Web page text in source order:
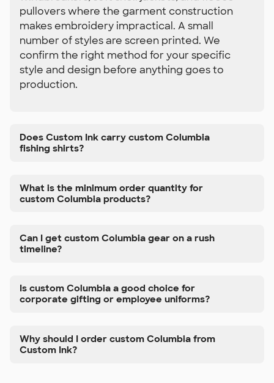
pullovers where the garment construction
makes embroidery impractical. A small
number of styles are screen printed. We
confirm the right method for your specific
style and design before anything goes to
production.
Does Custom Ink carry custom Columbia
fishing shirts?
What is the minimum order quantity for
custom Columbia products?
Can I get custom Columbia gear on a rush
timeline?
Is custom Columbia a good choice for
corporate gifting or employee uniforms?
Why should I order custom Columbia from
Custom Ink?